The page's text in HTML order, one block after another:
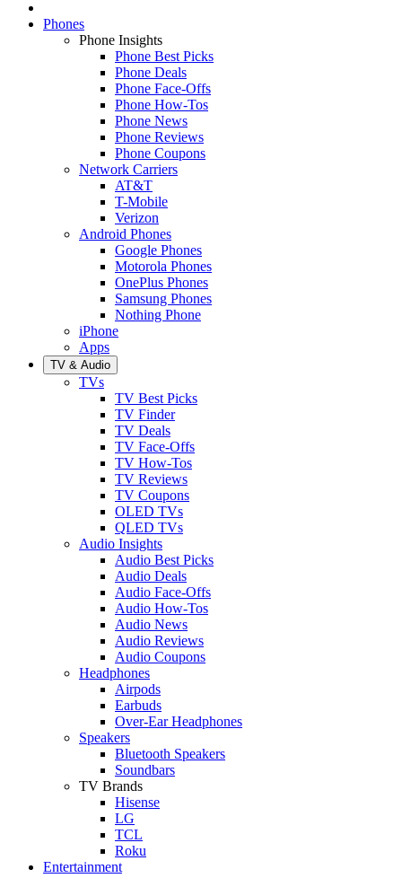
Phones
Phone Insights
Phone Best Picks
Phone Deals
Phone Face-Offs
Phone How-Tos
Phone News
Phone Reviews
Phone Coupons
Network Carriers
AT&T
T-Mobile
Verizon
Android Phones
Google Phones
Motorola Phones
OnePlus Phones
Samsung Phones
Nothing Phone
iPhone
Apps
TV & Audio
TVs
TV Best Picks
TV Finder
TV Deals
TV Face-Offs
TV How-Tos
TV Reviews
TV Coupons
OLED TVs
QLED TVs
Audio Insights
Audio Best Picks
Audio Deals
Audio Face-Offs
Audio How-Tos
Audio News
Audio Reviews
Audio Coupons
Headphones
Airpods
Earbuds
Over-Ear Headphones
Speakers
Bluetooth Speakers
Soundbars
TV Brands
Hisense
LG
TCL
Roku
Entertainment